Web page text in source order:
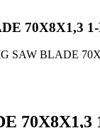
70X8X1,3 1-
70X8X1,3